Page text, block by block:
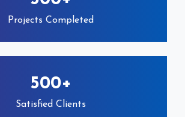
Projects Completed
500+
Satisfied Clients